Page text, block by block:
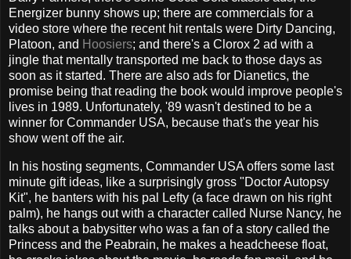
Energizer bunny shows up; there are commercials for a
video store where the recent hit rentals were Dirty Dancing,
Platoon, and Hoosiers; and there's a Clorox 2 ad with a
jingle that mentally transported me back to those days as
soon as it started. There are also ads for Dianetics, the
promise being that reading the book would improve people's
lives in 1989. Unfortunately, '89 wasn't destined to be a
winner for Commander USA, because that's the year his
show went off the air.
In his hosting segments, Commander USA offers some last
minute gift ideas, like a surprisingly gross "Doctor Autopsy
Kit", he banters with his pal Lefty (a face drawn on his right
palm), he hangs out with a character called Nurse Nancy, he
talks about a babysitter who was a fan of a story called the
Princess and the Peabrain, he makes a headcheese float,